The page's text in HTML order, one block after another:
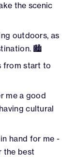
the scenic
outdoors, as
🏙️
from start to
me a good
cultural
hand for me -
the best